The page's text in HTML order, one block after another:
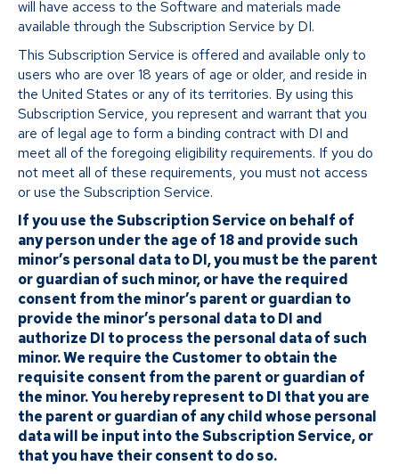
will have access to the Software and materials made
available through the Subscription Service by DI.
This Subscription Service is offered and available only to
users who are over 18 years of age or older, and reside in
the United States or any of its territories. By using this
Subscription Service, you represent and warrant that you
are of legal age to form a binding contract with DI and
meet all of the foregoing eligibility requirements. If you do
not meet all of these requirements, you must not access
or use the Subscription Service.
If you use the Subscription Service on behalf of
any person under the age of 18 and provide such
minor’s personal data to DI, you must be the parent
or guardian of such minor, or have the required
consent from the minor’s parent or guardian to
provide the minor’s personal data to DI and
authorize DI to process the personal data of such
minor. We require the Customer to obtain the
requisite consent from the parent or guardian of
the minor. You hereby represent to DI that you are
the parent or guardian of any child whose personal
data will be input into the Subscription Service, or
that you have their consent to do so.